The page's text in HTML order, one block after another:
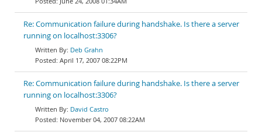
Re: Communication failure during handshake. Is there a server
running on localhost:3306?
Deb Grahn
April 17, 2007 08:22PM
Re: Communication failure during handshake. Is there a server
running on localhost:3306?
David Castro
November 04, 2007 08:22AM